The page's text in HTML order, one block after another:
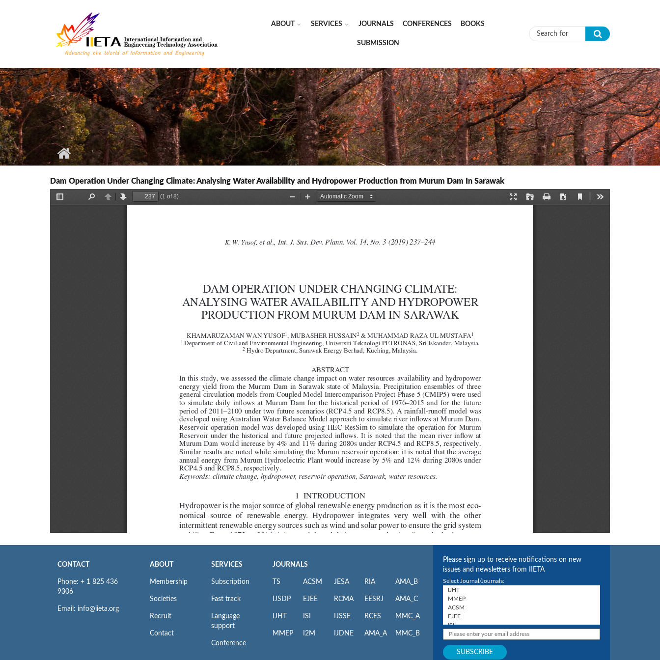
ABOUT SERVICES JOURNALS CONFERENCES BOOKS
SUBMISSION Search form
Dam Operation Under Changing Climate: Analysing Water Availability and Hydropower Production from Murum Dam In Sarawak
CONTACT
Phone: + 1 825 436
9306
Email: info@iieta.org
ABOUT
Membership
Societies
Recruit
Contact
SERVICES
Subscription
Fast track
Language
support
Conference
JOURNALS
TS
IJSDP
IJHT
MMEP
ACSM
EJEE
ISI
I2M
JESA
RCMA
IJSSE
IJDNE
RIA
EESRJ
RCES
AMA_A
AMA_B
AMA_C
MMC_A
MMC_B
Please sign up to receive notifications on new
issues and newsletters from IIETA
Select Journal/Journals: